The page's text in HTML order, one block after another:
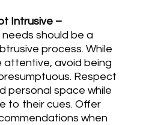
Intrusive –
should be a
process. While
attentive, avoid being
Respect
personal space while
to their cues. Offer
when